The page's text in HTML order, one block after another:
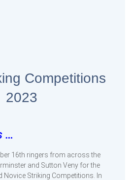
Competitions
2023
…
16th ringers from across the
and Sutton Veny for the
Novice Striking Competitions. In